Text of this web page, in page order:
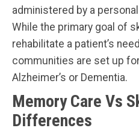
administered by a
While the primary goal of
rehabilitate a patient’s
communities are set up
Alzheimer’s or Dementia.
Memory Care Vs
Differences